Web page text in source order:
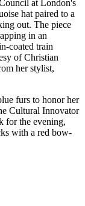
at London's
hat paired to a
out. The piece
in an
coated train
of Christian
her stylist,
furs to honor her
Cultural Innovator
for the evening,
with a red bow-